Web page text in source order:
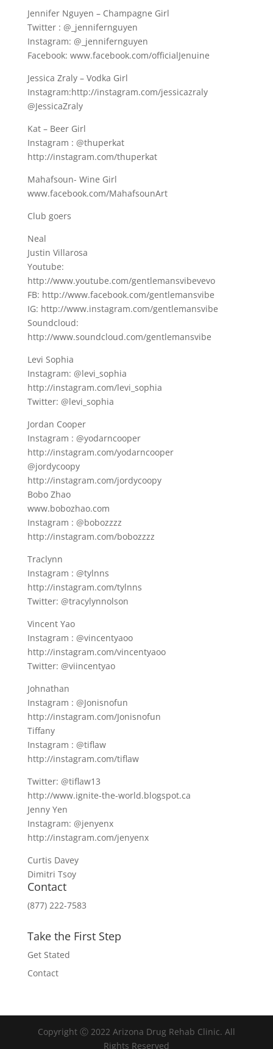
Jennifer Nguyen – Champagne Girl
Twitter : @_jennifernguyen
Instagram: @_jennifernguyen
Facebook: www.facebook.com/officialJenuine
Jessica Zraly – Vodka Girl
Instagram:http://instagram.com/jessicazraly
@JessicaZraly
Kat – Beer Girl
Instagram : @thuperkat
http://instagram.com/thuperkat
Mahafsoun- Wine Girl
www.facebook.com/MahafsounArt
Club goers
Neal
Justin Villarosa
Youtube:
http://www.youtube.com/gentlemansvibevevo
FB: http://www.facebook.com/gentlemansvibe
IG: http://www.instagram.com/gentlemansvibe
Soundcloud:
http://www.soundcloud.com/gentlemansvibe
Levi Sophia
Instagram: @levi_sophia
http://instagram.com/levi_sophia
Twitter: @levi_sophia
Jordan Cooper
Instagram : @yodarncooper
http://instagram.com/yodarncooper
@jordycoopy
http://instagram.com/jordycoopy
Bobo Zhao
www.bobozhao.com
Instagram : @bobozzzz
http://instagram.com/bobozzzz
Traclynn
Instagram : @tylnns
http://instagram.com/tylnns
Twitter: @tracylynnolson
Vincent Yao
Instagram : @vincentyaoo
http://instagram.com/vincentyaoo
Twitter: @viincentyao
Johnathan
Instagram : @Jonisnofun
http://instagram.com/Jonisnofun
Tiffany
Instagram : @tiflaw
http://instagram.com/tiflaw
Twitter: @tiflaw13
http://www.ignite-the-world.blogspot.ca
Jenny Yen
Instagram: @jenyenx
http://instagram.com/jenyenx
Curtis Davey
Dimitri Tsoy
Contact
(877) 222-7583
Take the First Step
Get Stated
Contact
Copyright Ⓒ 2022 Arizona Drug Rehab Clinic. All
Rights Reserved